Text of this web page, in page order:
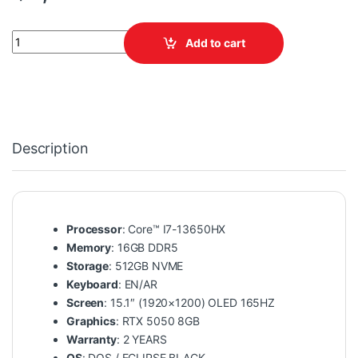
LENOVO LEGION 5 15IRX10 83LY00LQDP quantity
Add to cart
Description
Processor: Core™ I7-13650HX
Memory: 16GB DDR5
Storage: 512GB NVME
Keyboard: EN/AR
Screen: 15.1″ (1920×1200) OLED 165HZ
Graphics: RTX 5050 8GB
Warranty: 2 YEARS